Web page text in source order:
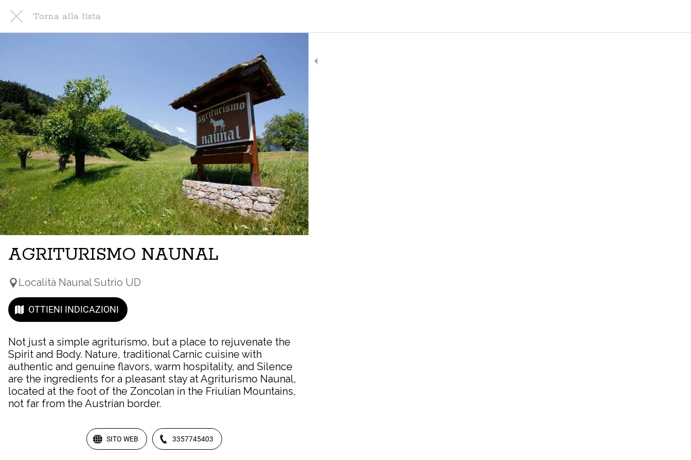
Torna alla lista
AGRITURISMO NAUNAL
Località Naunal Sutrio UD
OTTIENI INDICAZIONI
Not just a simple agriturismo, but a place to rejuvenate the
Spirit and Body. Nature, traditional Carnic cuisine with
authentic and genuine flavors, warm hospitality, and Silence
are the ingredients for a pleasant stay at Agriturismo Naunal,
located at the foot of the Zoncolan in the Friulian Mountains,
not far from the Austrian border.
SITO WEB 3357745403